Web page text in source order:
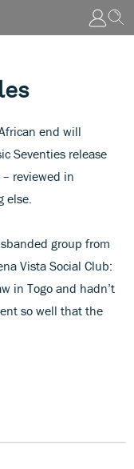
end will
Seventies release
reviewed in
else.
group from
Vista Social Club:
in Togo and hadn’t
so well that the